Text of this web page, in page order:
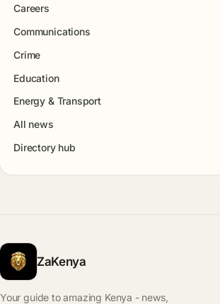
Careers
Communications
Crime
Education
Energy & Transport
All news
Directory hub
ZaKenya
Your guide to amazing Kenya - news,